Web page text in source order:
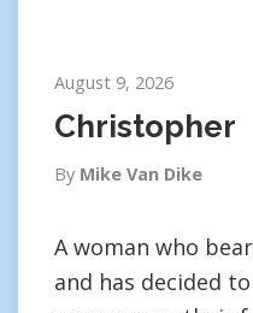
August 9, 2026
Christopher
By Mike Van Dike
A woman who
and has decided